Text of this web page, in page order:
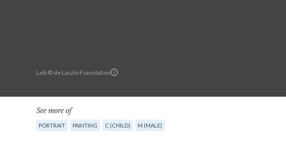
Laib © de Laszlo Foundation
See more of
PORTRAIT PAINTING C (CHILD) M (MALE)